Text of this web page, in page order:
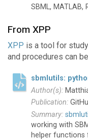
SBML,
From XPP
XPP is a tool for
and procedures can
sbmlutils:
working with
helper functions